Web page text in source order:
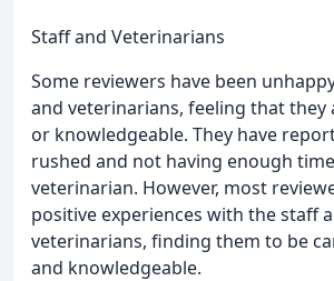
Staff and Veterinarians
Some reviewers have been
and veterinarians, feeling that they
or knowledgeable. They have
rushed and not having enough
veterinarian. However, most
positive experiences with the staff
veterinarians, finding them to be
and knowledgeable.